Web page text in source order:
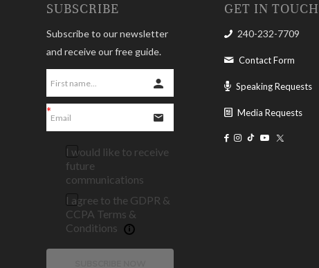
SUBSCRIBE
Subscribe to our newsletter
and receive our free guide.
I would like to receive
future
communications
I agree to the GDPR &
CCPA Terms &
Conditions
GET IN TOUCH
240-232-7709
Contact Form
Speaking Requests
Media Requests